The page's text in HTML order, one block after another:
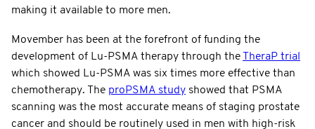
making it available to more men.
Movember has been at the forefront of funding the
development of Lu-PSMA therapy through the
TheraP trial
which showed Lu-PSMA was six times more effective than
chemotherapy. The proPSMA study showed that PSMA
scanning was the most accurate means of staging prostate
cancer and should be routinely used in men with high-risk